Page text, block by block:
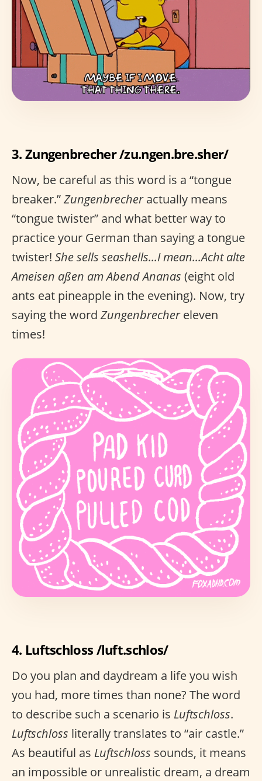
3. Zungenbrecher /zu.ngen.bre.sher/
Now, be careful as this word is a “tongue
breaker.”Zungenbrecheractually means
“tongue twister” and what better way to
practice your German than saying a tongue
twister! She sells seashells...I mean...Acht alte
Ameisen aßen am Abend Ananas (eight old
ants eat pineapple in the evening). Now, try
saying the word Zungenbrechereleven
times!
4. Luftschloss /luft.schlos/
Do you plan and daydream a life you wish
you had, more times than none? The word
to describe such a scenario is Luftschloss.
Luftschloss literally translates to “air castle.”
As beautiful as Luftschloss sounds, it means
an impossible or unrealistic dream, a dream